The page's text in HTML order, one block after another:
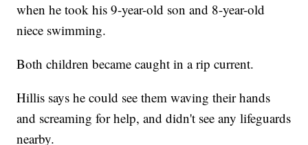
when he took his 9-year-old son and 8-year-old
niece swimming.
Both children became caught in a rip current.
Hillis says he could see them waving their hands
and screaming for help, and didn't see any lifeguards
nearby.